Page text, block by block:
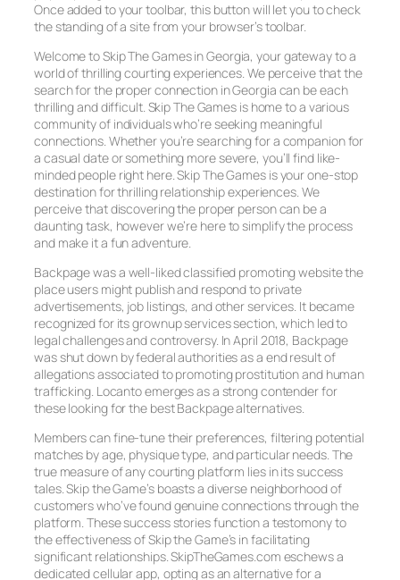
Once added to your toolbar, this button will let you to check
the standing of a site from your browser’s toolbar.
Welcome to Skip The Games in Georgia, your gateway to a
world of thrilling courting experiences. We perceive that the
search for the proper connection in Georgia can be each
thrilling and difficult. Skip The Games is home to a various
community of individuals who’re seeking meaningful
connections. Whether you’re searching for a companion for
a casual date or something more severe, you’ll find like-
minded people right here. Skip The Games is your one-stop
destination for thrilling relationship experiences. We
perceive that discovering the proper person can be a
daunting task, however we’re here to simplify the process
and make it a fun adventure.
Backpage was a well-liked classified promoting website the
place users might publish and respond to private
advertisements, job listings, and other services. It became
recognized for its grownup services section, which led to
legal challenges and controversy. In April 2018, Backpage
was shut down by federal authorities as a end result of
allegations associated to promoting prostitution and human
trafficking. Locanto emerges as a strong contender for
these looking for the best Backpage alternatives.
Members can fine-tune their preferences, filtering potential
matches by age, physique type, and particular needs. The
true measure of any courting platform lies in its success
tales. Skip the Game’s boasts a diverse neighborhood of
customers who’ve found genuine connections through the
platform. These success stories function a testomony to
the effectiveness of Skip the Game’s in facilitating
significant relationships. SkipTheGames.com eschews a
dedicated cellular app, opting as an alternative for a